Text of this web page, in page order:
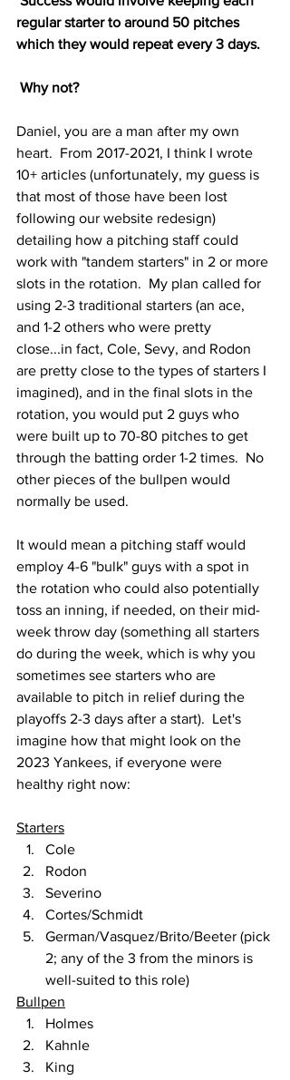
regular starter to around 50 pitches
which they would repeat every 3 days.
Why not?
Daniel, you are a man after my own
heart.  From 2017-2021, I think I wrote
10+ articles (unfortunately, my guess is
that most of those have been lost
following our website redesign)
detailing how a pitching staff could
work with "tandem starters" in 2 or more
slots in the rotation.  My plan called for
using 2-3 traditional starters (an ace,
and 1-2 others who were pretty
close...in fact, Cole, Sevy, and Rodon
are pretty close to the types of starters I
imagined), and in the final slots in the
rotation, you would put 2 guys who
were built up to 70-80 pitches to get
through the batting order 1-2 times.  No
other pieces of the bullpen would
normally be used.
It would mean a pitching staff would
employ 4-6 "bulk" guys with a spot in
the rotation who could also potentially
toss an inning, if needed, on their mid-
week throw day (something all starters
do during the week, which is why you
sometimes see starters who are
available to pitch in relief during the
playoffs 2-3 days after a start).  Let's
imagine how that might look on the
2023 Yankees, if everyone were
healthy right now:
Starters
Cole
Rodon
Severino
Cortes/Schmidt
German/Vasquez/Brito/Beeter (pick
2; any of the 3 from the minors is
well-suited to this role)
Bullpen
Holmes
Kahnle
King